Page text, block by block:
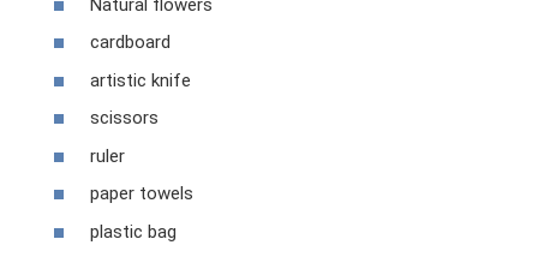
cardboard
artistic knife
scissors
ruler
paper towels
plastic bag